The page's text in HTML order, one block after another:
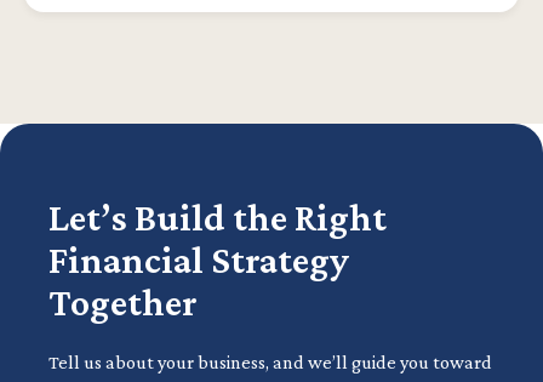
Let’s Build the Right
Financial Strategy
Together
Tell us about your business, and we’ll guide you toward